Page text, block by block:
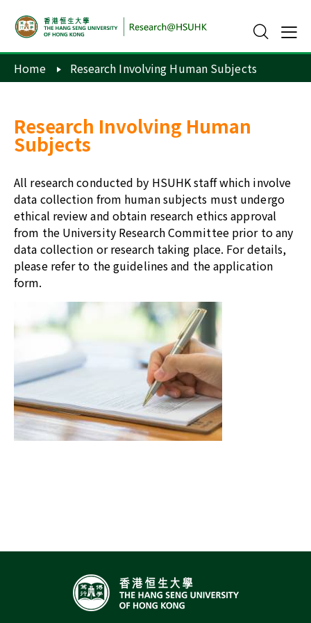
Home Research Involving Human Subjects
Research Involving Human
Subjects
All research conducted by HSUHK staff which involve
data collection from human subjects must undergo
ethical review and obtain research ethics approval
from the University Research Committee prior to any
data collection or research taking place. For details,
please refer to theguidelinesand theapplication
form.